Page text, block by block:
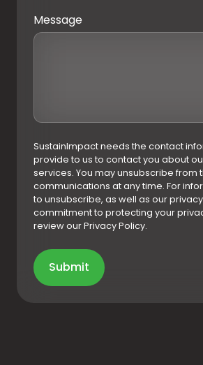
Message
SustainImpact needs the contact
provide to us to contact you about
services. You may unsubscribe from
communications at any time. For
to unsubscribe, as well as our
commitment to protecting your
review our Privacy Policy.